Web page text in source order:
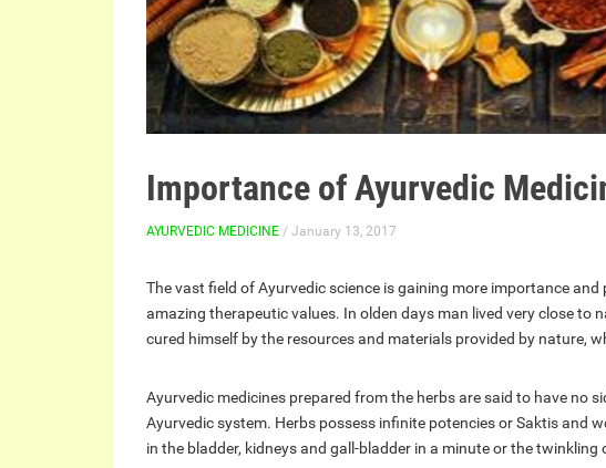
Importance of Ayurvedic
AYURVEDIC MEDICINE / January 13, 2017
The vast field of Ayurvedic science is gaining more importance
amazing therapeutic values. In olden days man lived very close to
cured himself by the resources and materials provided by nature,
Ayurvedic medicines prepared from the herbs are said to have no
Ayurvedic system. Herbs possess infinite potencies or Saktis and
in the bladder, kidneys and gall-bladder in a minute or the twinkling